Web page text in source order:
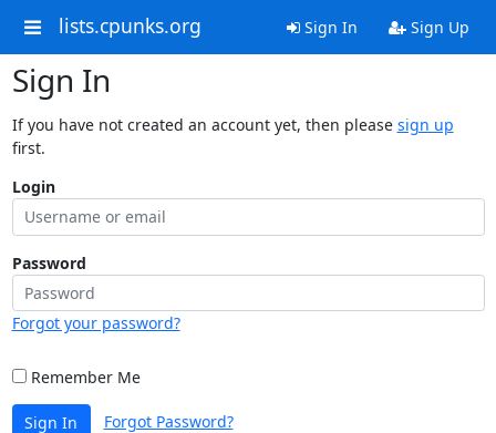
lists.cpunks.org Sign In Sign Up
Sign In
If you have not created an account yet, then please sign up
first.
Login
Password
Forgot your password?
Remember Me
Sign In Forgot Password?